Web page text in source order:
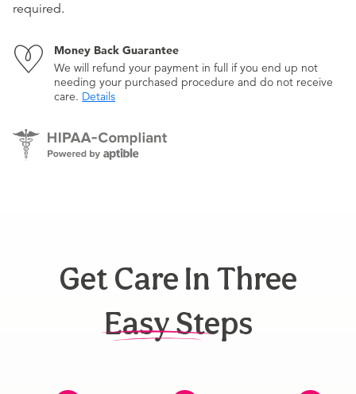
required.
Money Back Guarantee
We will refund your payment in full if you end up not
needing your purchased procedure and do not receive
care. Details
Get Care In Three
Easy Steps